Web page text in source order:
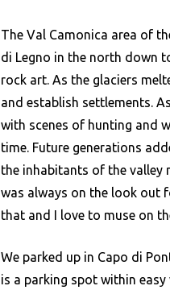
The Val Camonica area of
di Legno in the north down
rock art. As the glaciers
and establish settlements.
with scenes of hunting and
time. Future generations
the inhabitants of the valley
was always on the look out
that and I love to muse on
We parked up in Capo di
is a parking spot within